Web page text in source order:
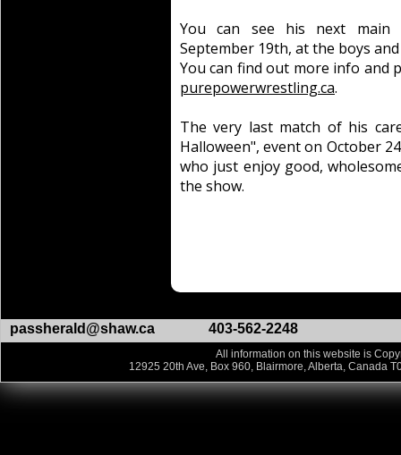
You can see his next main
September 19th, at the boys
You can find out more info and
purepowerwrestling.ca.
The very last match of his
Halloween", event on October
who just enjoy good,
the show.
passherald@shaw.ca 403-562-2248
All information on this website is
12925 20th Ave, Box 960, Blairmore, Alberta, Canada